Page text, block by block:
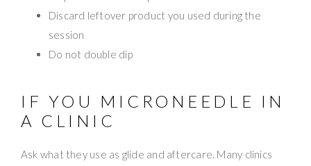
Discard leftover product you used during the
session
Do not double dip
IF YOU MICRONEEDLE IN
A CLINIC
Ask what they use as glide and aftercare. Many clinics